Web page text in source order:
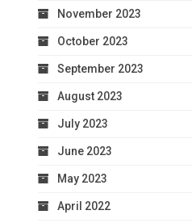
November 2023
October 2023
September 2023
August 2023
July 2023
June 2023
May 2023
April 2022